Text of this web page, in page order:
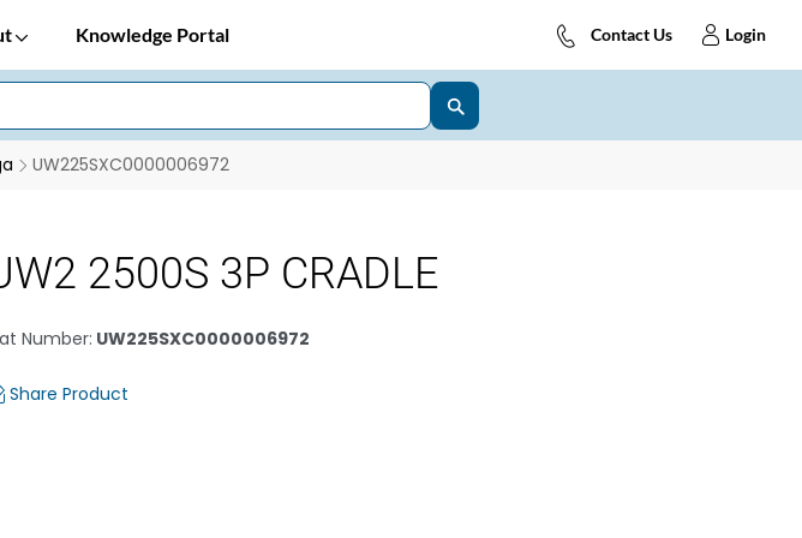
Knowledge Portal Contact Us Login
UW225SXC0000006972
2500S 3P CRADLE
Number: UW225SXC0000006972
Share Product